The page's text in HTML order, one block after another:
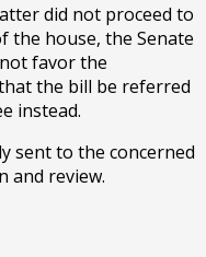
did not proceed to
the house, the Senate
favor the
the bill be referred
instead.
sent to the concerned
and review.